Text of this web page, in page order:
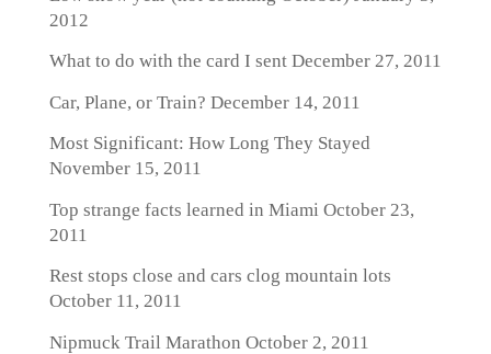
2012
What to do with the card I sentDecember 27, 2011
Car, Plane, or Train? December 14, 2011
Most Significant: How Long They Stayed
November 15, 2011
Top strange facts learned in Miami October 23,
2011
Rest stops close and cars clog mountain lots
October 11, 2011
Nipmuck Trail Marathon October 2, 2011